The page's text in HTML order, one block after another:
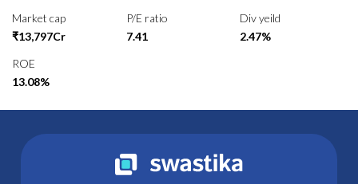
Market cap
₹13,797Cr
P/E ratio
7.41
Div yeild
2.47%
ROE
13.08%